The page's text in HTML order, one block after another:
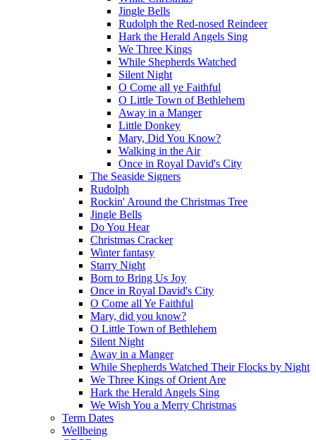
Jingle Bells
Rudolph the Red-nosed Reindeer
Hark the Herald Angels Sing
We Three Kings
While Shepherds Watched
Silent Night
O Come all ye Faithful
O Little Town of Bethlehem
Away in a Manger
Little Donkey
Mary, Did You Know?
Walking in the Air
Once in Royal David's City
The Seaside Signers
Rudolph
Rockin' Around the Christmas Tree
Jingle Bells
Do You Hear
Christmas Cracker
Winter fantasy
Starry Night
Born to Bring Us Joy
Once in Royal David's City
O Come all Ye Faithful
Mary, did you know?
O Little Town of Bethlehem
Silent Night
Away in a Manger
While Shepherds Watched Their Flocks by Night
We Three Kings of Orient Are
Hark the Herald Angels Sing
We Wish You a Merry Christmas
Term Dates
Wellbeing